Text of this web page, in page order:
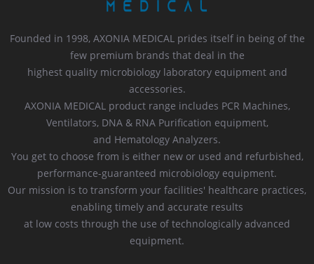
Founded in 1998, AXONIA MEDICAL prides itself in being of the
few premium brands that deal in the
highest quality microbiology laboratory equipment and
accessories.
AXONIA MEDICAL product range includes PCR Machines,
Ventilators, DNA & RNA Purification equipment,
and Hematology Analyzers.
You get to choose from is either new or used and refurbished,
performance-guaranteed microbiology equipment.
Our mission is to transform your facilities' healthcare practices,
enabling timely and accurate results
at low costs through the use of technologically advanced
equipment.